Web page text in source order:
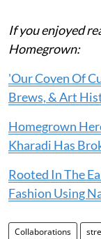
If you enjoyed
Homegrown:
'Our Coven Of
Brews, & Art
Homegrown
Kharadi Has
Rooted In The
Fashion Using
Collaborations